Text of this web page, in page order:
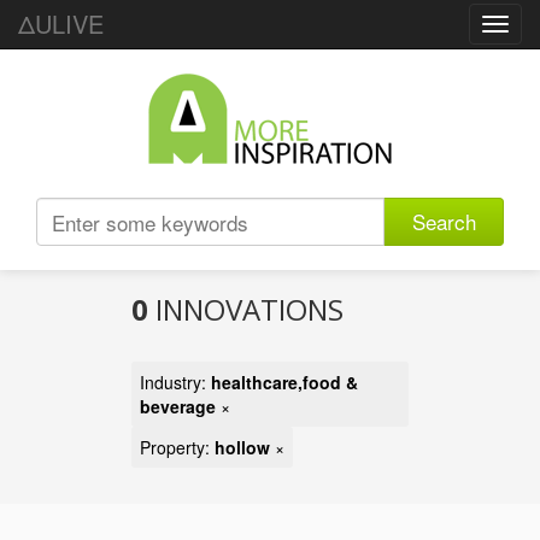
ΔULIVE
Search
0 INNOVATIONS
Industry: healthcare,food &
beverage ×
Property: hollow ×